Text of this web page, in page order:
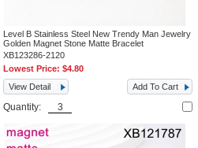
Level B Stainless Steel New Trendy Man Jewelry
Golden Magnet Stone Matte Bracelet
XB123286-2120
Lowest Price:$4.80
View Detail
Add To Cart
Quantity: